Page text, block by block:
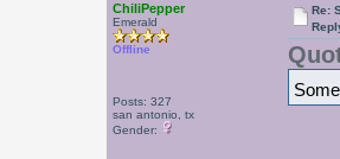
ChiliPepper
Emerald
Offline
Posts: 327
san antonio, tx
Gender:
Re: